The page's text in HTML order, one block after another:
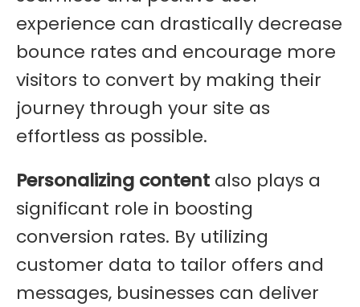
experience can drastically decrease
bounce rates and encourage more
visitors to convert by making their
journey through your site as
effortless as possible.
Personalizing content also plays a
significant role in boosting
conversion rates. By utilizing
customer data to tailor offers and
messages, businesses can deliver